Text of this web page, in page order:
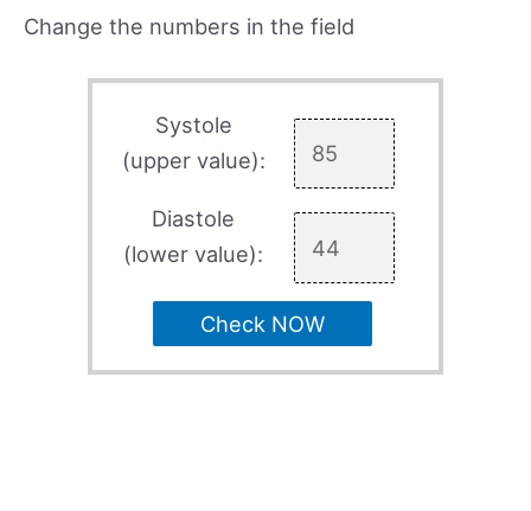
Change the numbers in the field
Systole
(upper value):
Diastole
(lower value):
Check NOW